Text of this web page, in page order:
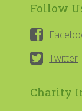
Follow
Twitter
Charity